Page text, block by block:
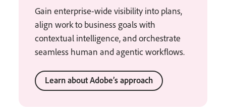
Gain enterprise-wide visibility into plans,
align work to business goals with
contextual intelligence, and orchestrate
seamless human and agentic workflows.
Learn about Adobe’s approach